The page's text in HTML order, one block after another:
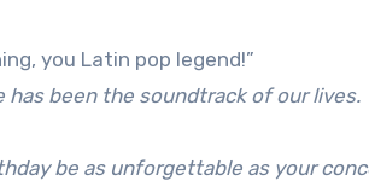
you Latin pop legend!”
has been the soundtrack of our lives.
be as unforgettable as your